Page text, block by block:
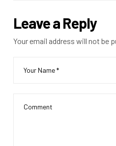
Leave a Reply
Your email address will not be